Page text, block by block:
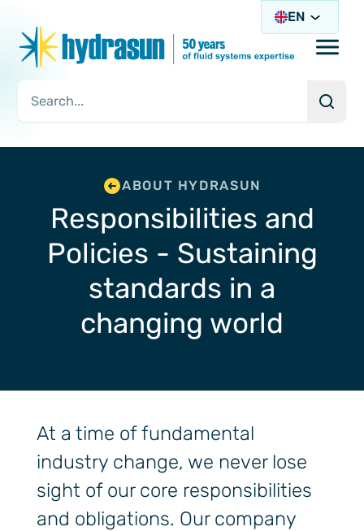
EN
ABOUT HYDRASUN
Responsibilities and
Policies - Sustaining
standards in a
changing world
At a time of fundamental
industry change, we never lose
sight of our core responsibilities
and obligations. Our company